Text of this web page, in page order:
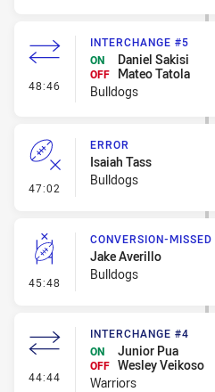
48:46 - Interchange #5
INTERCHANGE #5
ON
Daniel Sakisi
OFF
Mateo Tatola
Bulldogs
47:02 - Error
ERROR
Isaiah Tass
Bulldogs
45:48 - Conversion-Missed
CONVERSION-MISSED
Jake Averillo
Bulldogs
44:44 - Interchange #4
INTERCHANGE #4
ON
Junior Pua
OFF Wesley Veikoso
Warriors